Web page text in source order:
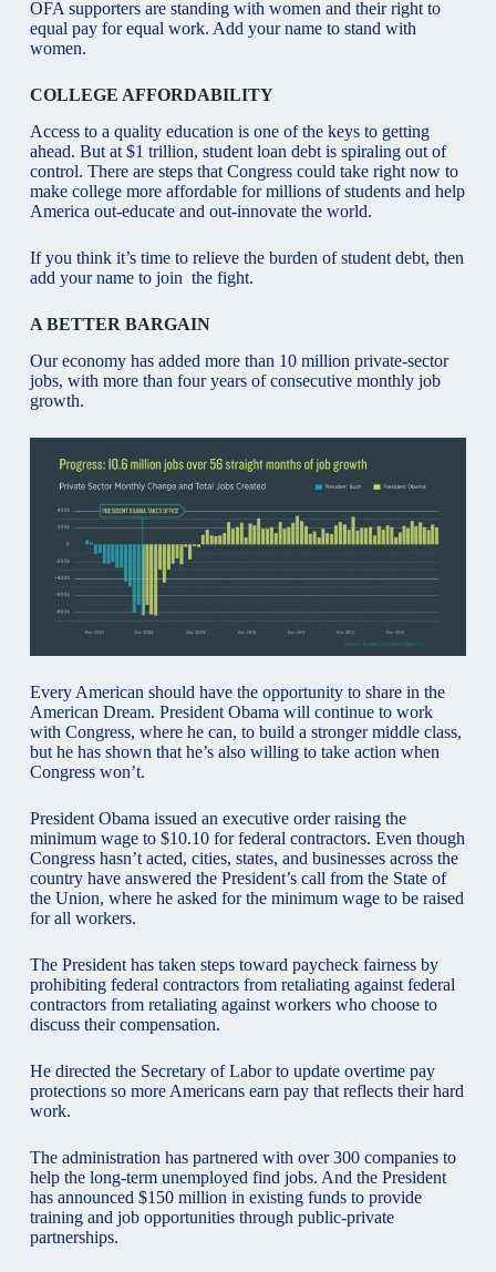
OFA supporters are standing with women and their right to
equal pay for equal work. Add your name to stand with
women.
COLLEGE AFFORDABILITY
Access to a quality education is one of the keys to getting
ahead. But at $1 trillion, student loan debt is spiraling out of
control. There are steps that Congress could take right now to
make college more affordable for millions of students and help
America out-educate and out-innovate the world.
If you think it’s time to relieve the burden of student debt, then
add your name to join the fight.
A BETTER BARGAIN
Our economy has added more than 10 million private-sector
jobs, with more than four years of consecutive monthly job
growth.
Every American should have the opportunity to share in the
American Dream. President Obama will continue to work
with Congress, where he can, to build a stronger middle class,
but he has shown that he’s also willing to take action when
Congress won’t.
President Obama issued an executive order raising the
minimum wage to $10.10 for federal contractors. Even though
Congress hasn’t acted, cities, states, and businesses across the
country have answered the President’s call from the State of
the Union, where he asked for the minimum wage to be raised
for all workers.
The President has taken steps toward paycheck fairnessby
prohibiting federal contractors from retaliating against federal
contractors from retaliating against workers who choose to
discuss their compensation.
He directed the Secretary of Labor to update overtime pay
protections so more Americans earn pay that reflects their hard
work.
The administration has partnered with over 300 companies to
help the long-term unemployed find jobs. And the President
has announced $150 million in existing funds to provide
training and job opportunities through public-private
partnerships.